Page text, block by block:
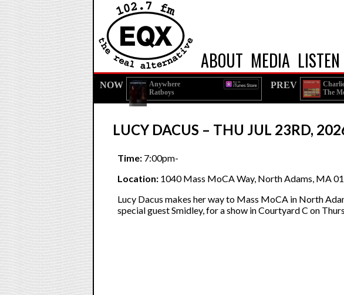
ABOUT MEDIA
NOW
Anywhere
Ratboys
PREV
Out to
The
LUCY DACUS – THU JUL 23RD,
Time:7:00pm-
Location:1040 Mass MoCA Way, North Adams, MA
Lucy Dacus makes her way to Mass MoCA in North
special guest Smidley, for a show in Courtyard C on